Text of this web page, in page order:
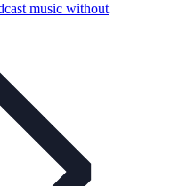
music without